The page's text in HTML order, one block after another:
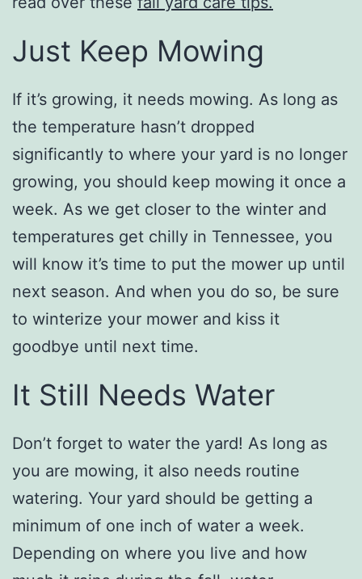
Just Keep Mowing
If it’s growing, it needs mowing. As long as
the temperature hasn’t dropped
significantly to where your yard is no longer
growing, you should keep mowing it once a
week. As we get closer to the winter and
temperatures get chilly in Tennessee, you
will know it’s time to put the mower up until
next season. And when you do so, be sure
to winterize your mower and kiss it
goodbye until next time.
It Still Needs Water
Don’t forget to water the yard! As long as
you are mowing, it also needs routine
watering. Your yard should be getting a
minimum of one inch of water a week.
Depending on where you live and how